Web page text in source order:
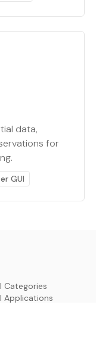
data,
for
GUI
Categories
Applications